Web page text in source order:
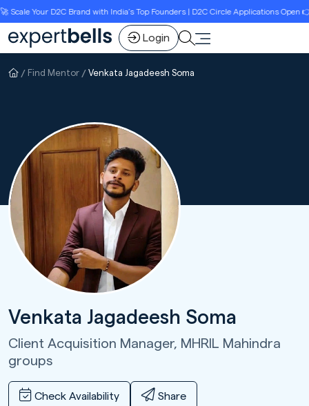
Your D2C Brand with India’s Top Founders | D2C Circle Applications Open
Login
Find Mentor Venkata Jagadeesh Soma
Venkata Jagadeesh Soma
Client Acquisition Manager, MHRIL Mahindra
groups
Check Availability Share